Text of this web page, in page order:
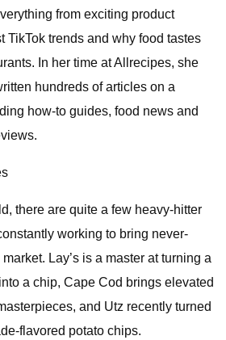
from exciting product
TikTok trends and why food tastes
In her time at Allrecipes, she
hundreds of articles on a
how-to guides, food news and
there are quite a few heavy-hitter
working to bring never-
Lay’s is a master at turning a
a chip, Cape Cod brings elevated
and Utz recently turned
flavored potato chips.